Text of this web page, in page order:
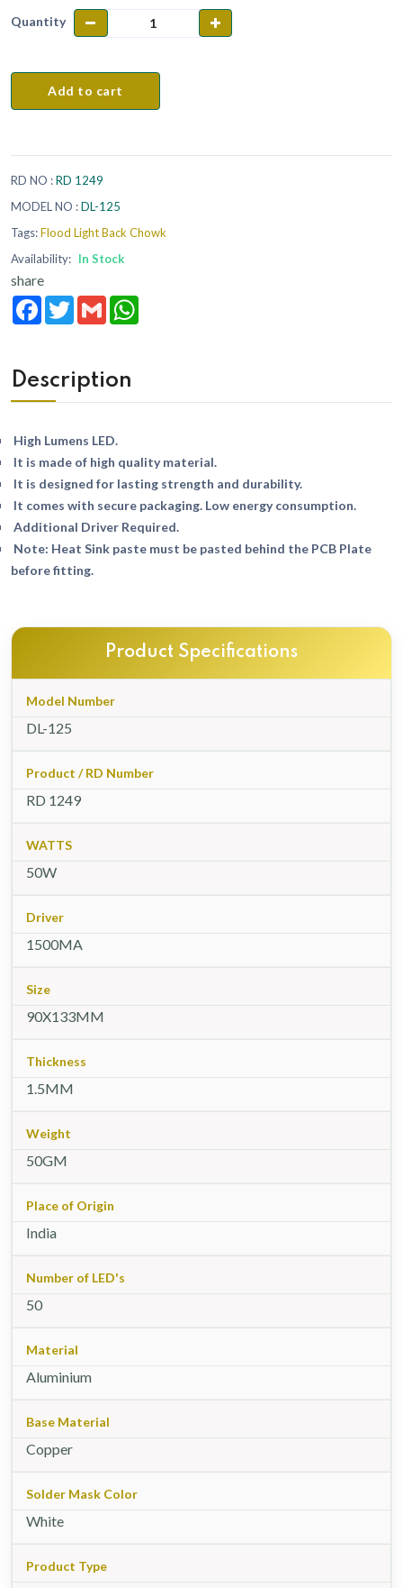
Quantity
Add to cart
RD NO :RD 1249
MODEL NO :DL-125
Tags:Flood Light Back Chowk
Availability: In Stock
share
FacebookTwitterGmail
Description
High Lumens LED.
It is made of high quality material.
It is designed for lasting strength and durability.
It comes with secure packaging. Low energy consumption.
Additional Driver Required.
Note: Heat Sink paste must be pasted behind the PCB Plate
before fitting.
Product Specifications
Model Number
DL-125
Product / RD Number
RD 1249
WATTS
50W
Driver
1500MA
Size
90X133MM
Thickness
1.5MM
Weight
50GM
Place of Origin
India
Number of LED's
50
Material
Aluminium
Base Material
Copper
Solder Mask Color
White
Product Type